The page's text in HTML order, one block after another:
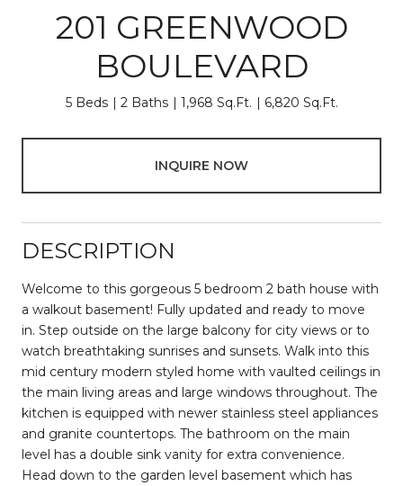
201 GREENWOOD
BOULEVARD
5 Beds 2 Baths 1,968 Sq.Ft. 6,820 Sq.Ft.
INQUIRE NOW
DESCRIPTION
Welcome to this gorgeous 5 bedroom 2 bath house with
a walkout basement! Fully updated and ready to move
in. Step outside on the large balcony for city views or to
watch breathtaking sunrises and sunsets. Walk into this
mid century modern styled home with vaulted ceilings in
the main living areas and large windows throughout. The
kitchen is equipped with newer stainless steel appliances
and granite countertops. The bathroom on the main
level has a double sink vanity for extra convenience.
Head down to the garden level basement which has